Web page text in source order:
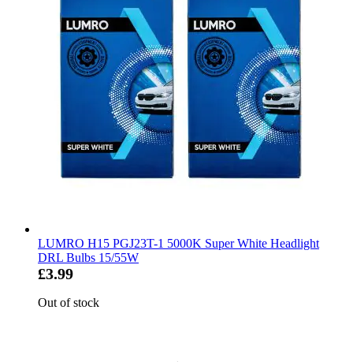
LUMRO H15 PGJ23T-1 5000K Super White Headlight
DRL Bulbs 15/55W
£3.99
Out of stock